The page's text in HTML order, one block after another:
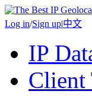
Log in/Sign up|中文
IP
Client